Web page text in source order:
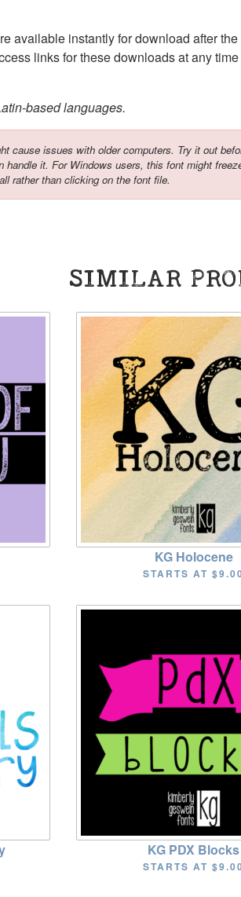
available instantly for download after
links for these downloads at any
based languages.
cause issues with older computers. Try it out
handle it. For Windows users, this font might
rather than clicking on the font file.
SIMILAR
KG Holocene
STARTS AT$9.00
KG PDX Blocks
STARTS AT$9.00